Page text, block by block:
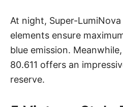
At night, Super-
elements ensure
blue emission.
80.611 offers an
reserve.